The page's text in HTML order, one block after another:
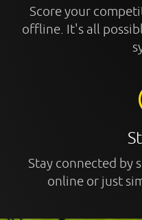
Score your
offline. It's all
Stay connected by
online or just